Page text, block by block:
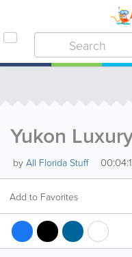
Yukon
by All Florida Stuff
Add to Favorites